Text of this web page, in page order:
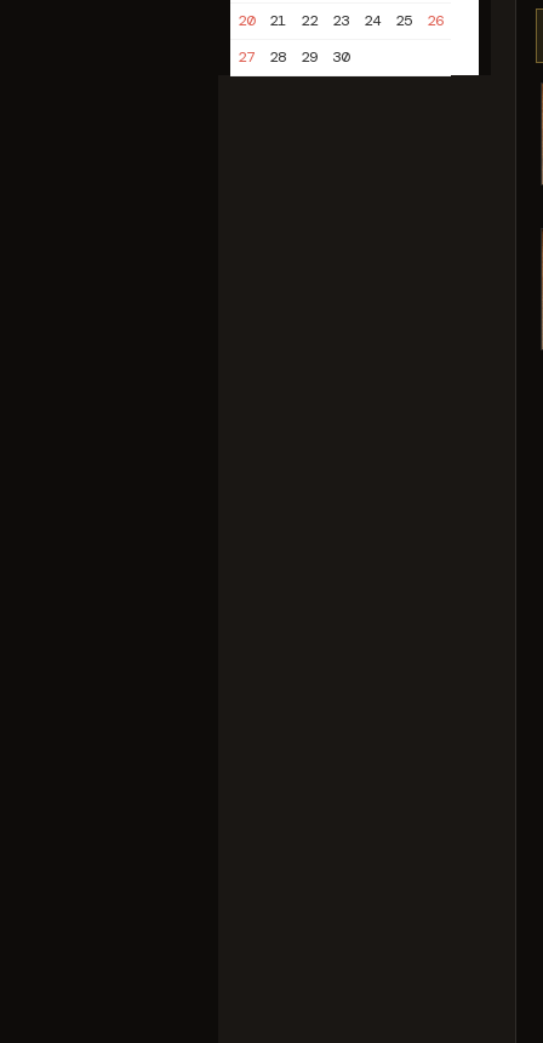
20
21 22 23 24 25
26
27
28 29 30